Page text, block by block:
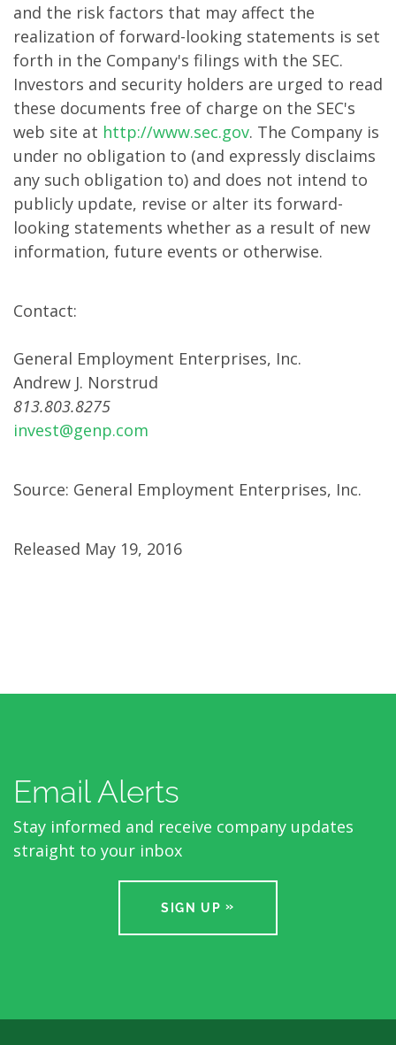
and the risk factors that may affect the
realization of forward-looking statements is set
forth in the Company's filings with the SEC.
Investors and security holders are urged to read
these documents free of charge on the SEC's
web site at http://www.sec.gov. The Company is
under no obligation to (and expressly disclaims
any such obligation to) and does not intend to
publicly update, revise or alter its forward-
looking statements whether as a result of new
information, future events or otherwise.
Contact:
General Employment Enterprises, Inc.
Andrew J. Norstrud
813.803.8275
invest@genp.com
Source: General Employment Enterprises, Inc.
Released May 19, 2016
Email Alerts
Stay informed and receive company updates
straight to your inbox
SIGN UP